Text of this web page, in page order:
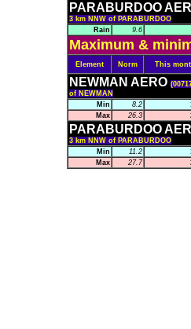
PARABURDOO
3 km NNW of PARABURDOO
Rain
9.6
Maximum &
Element Norm This
NEWMAN AERO
of NEWMAN
Min
8.2
Max
26.3
PARABURDOO
3 km NNW of PARABURDOO
Min
11.2
Max
27.7